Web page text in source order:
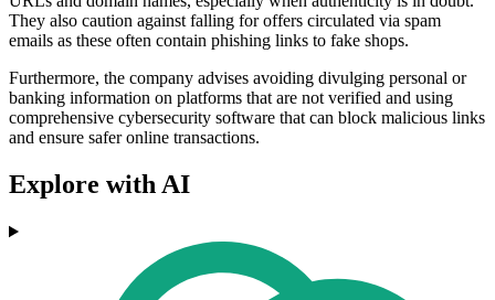
They also caution against falling for offers circulated via spam
emails as these often contain phishing links to fake shops.
Furthermore, the company advises avoiding divulging personal or
banking information on platforms that are not verified and using
comprehensive cybersecurity software that can block malicious links
and ensure safer online transactions.
Explore with AI